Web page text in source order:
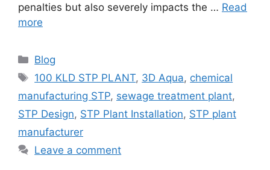
penalties but also severely impacts the … Read
more
Categories
Blog
Tags
100 KLD STP PLANT, 3D Aqua, chemical
manufacturing STP, sewage treatment plant,
STP Design, STP Plant Installation, STP plant
manufacturer
Leave a comment